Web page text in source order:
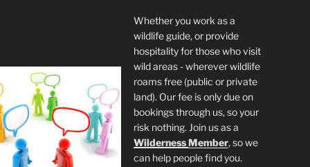
Whether you work as a
wildlife guide, or provide
hospitality for those who visit
wild areas - wherever wildlife
roams free (public or private
land). Our fee is only due on
bookings through us, so your
risk nothing. Join us as a
WildernessMember, so we
can help people find you.